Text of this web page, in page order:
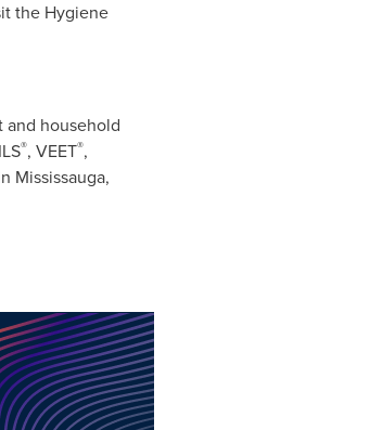
the Hygiene
and household
®, VEET®,
Mississauga,